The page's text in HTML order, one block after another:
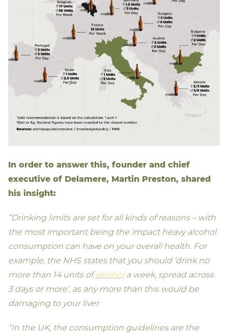
In order to answer this, founder and chief
executive of Delamere, Martin Preston, shared
his insight:
“Drinking limits are set for all kinds of reasons – with
the most important being the impact heavy alcohol
consumption can have on your overall health. For
example, the NHS states that you should ‘drink no
more than 14 units ofalcohola week, spread across
3 days or more’, as any more than this would be
damaging to your liver.
“In the UK, the consumption guidelines are the